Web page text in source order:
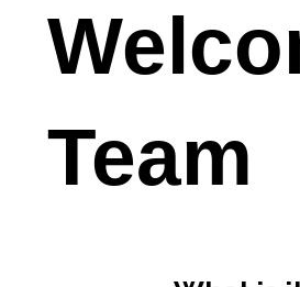
Team